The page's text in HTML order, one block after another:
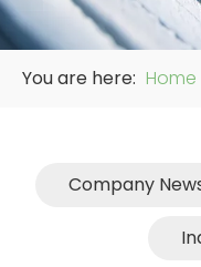
You are here: Home
Company